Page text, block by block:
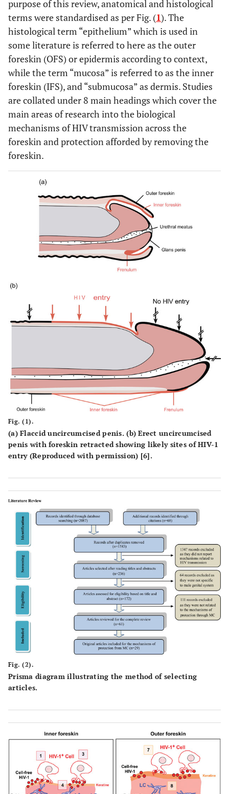
purpose of this review, anatomical and histological
terms were standardised as per Fig. (1). The
histological term “epithelium” which is used in
some literature is referred to here as the outer
foreskin (OFS) or epidermis according to context,
while the term “mucosa” is referred to as the inner
foreskin (IFS), and “submucosa” as dermis. Studies
are collated under 8 main headings which cover the
main areas of research into the biological
mechanisms of HIV transmission across the
foreskin and protection afforded by removing the
foreskin.
Fig. (1).
(a) Flaccid uncircumcised penis. (b) Erect uncircumcised
penis with foreskin retracted showing likely sites of HIV-1
entry (Reproduced with permission) [6].
Fig. (2).
Prisma diagram illustrating the method of selecting
articles.